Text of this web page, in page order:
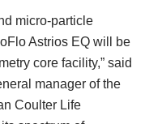
micro-particle
Astrios EQ will be
core facility,” said
manager of the
Coulter Life